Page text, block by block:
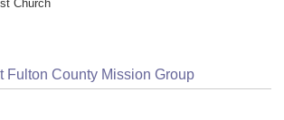
Church
Fulton County Mission Group